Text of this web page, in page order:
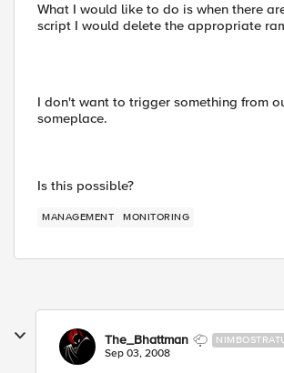
What I would like to do is when there
script I would delete the appropriate
I don't want to trigger something from
someplace.
Is this possible?
MANAGEMENT MONITORING
The_Bhattman
Sep 03, 2008